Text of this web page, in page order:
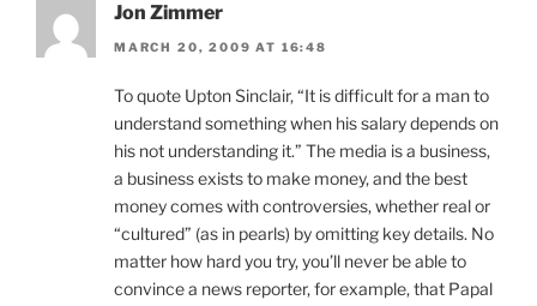
Jon Zimmer
MARCH 20, 2009 AT 16:48
To quote Upton Sinclair, “It is difficult for a man to
understand something when his salary depends on
his not understanding it.” The media is a business,
a business exists to make money, and the best
money comes with controversies, whether real or
“cultured” (as in pearls) by omitting key details. No
matter how hard you try, you’ll never be able to
convince a news reporter, for example, that Papal